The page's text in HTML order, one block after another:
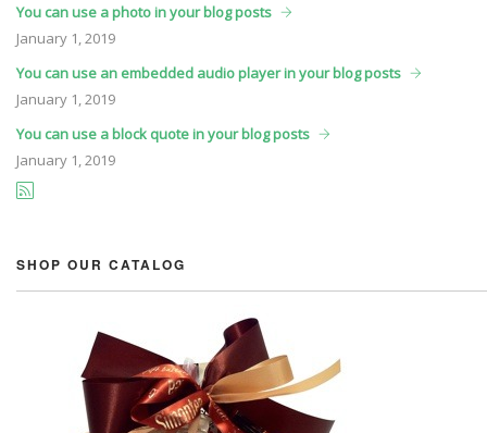
You can use a photo in your blog posts
January 1, 2019
You can use an embedded audio player in your blog posts
January 1, 2019
You can use a block quote in your blog posts
January 1, 2019
SHOP OUR CATALOG